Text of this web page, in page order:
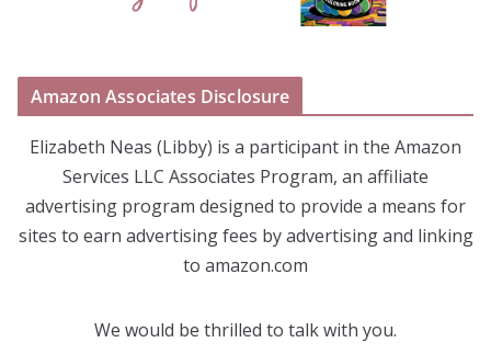
Amazon Associates Disclosure
Elizabeth Neas (Libby) is a participant in the Amazon
Services LLC Associates Program, an affiliate
advertising program designed to provide a means for
sites to earn advertising fees by advertising and linking
to amazon.com
We would be thrilled to talk with you.